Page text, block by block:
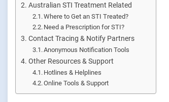
Australian STI Treatment Related
Where to Get an STI Treated?
Need a Prescription for STI?
Contact Tracing & Notify Partners
Anonymous Notification Tools
Other Resources & Support
Hotlines & Helplines
Online Tools & Support